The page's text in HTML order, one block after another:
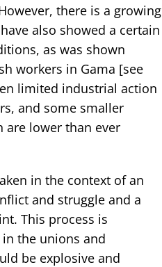
there is a growing
also showed a certain
as was shown
workers in Gama [see
limited industrial action
and some smaller
are lower than ever
in the context of an
and struggle and a
This process is
the unions and
be explosive and